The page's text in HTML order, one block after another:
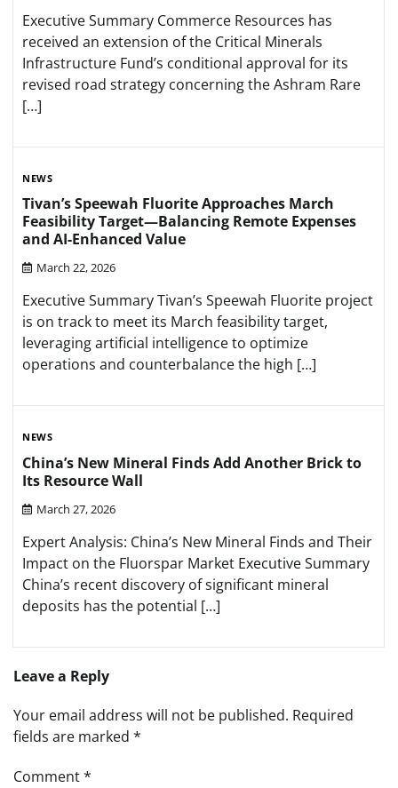
Executive Summary Commerce Resources has
received an extension of the Critical Minerals
Infrastructure Fund’s conditional approval for its
revised road strategy concerning the Ashram Rare
[…]
NEWS
Tivan’s Speewah Fluorite Approaches March
Feasibility Target—Balancing Remote Expenses
and AI-Enhanced Value
March 22, 2026
Executive Summary Tivan’s Speewah Fluorite project
is on track to meet its March feasibility target,
leveraging artificial intelligence to optimize
operations and counterbalance the high […]
NEWS
China’s New Mineral Finds Add Another Brick to
Its Resource Wall
March 27, 2026
Expert Analysis: China’s New Mineral Finds and Their
Impact on the Fluorspar Market Executive Summary
China’s recent discovery of significant mineral
deposits has the potential […]
Leave a Reply
Your email address will not be published. Required
fields are marked *
Comment*